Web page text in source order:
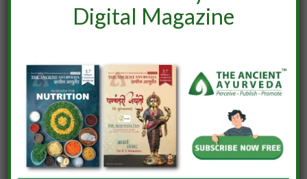
Digital Magazine